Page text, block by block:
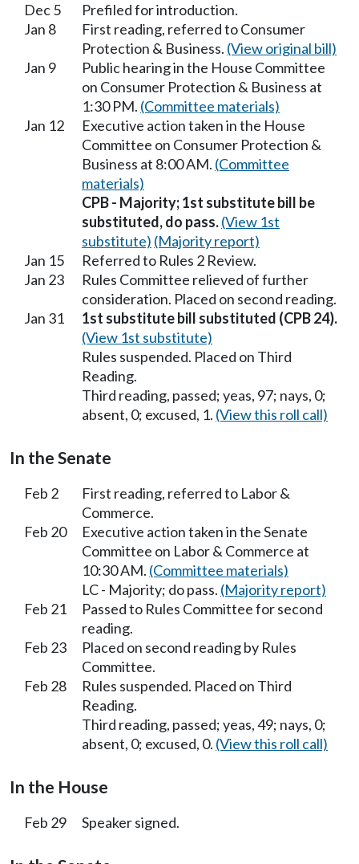
Dec 5
Prefiled for introduction.
Jan 8
First reading, referred to Consumer
Protection & Business. (View original bill)
Jan 9
Public hearing in the House Committee
on Consumer Protection & Business at
1:30 PM. (Committee materials)
Jan 12
Executive action taken in the House
Committee on Consumer Protection &
Business at 8:00 AM. (Committee
materials)
CPB - Majority; 1st substitute bill be
substituted, do pass.(View 1st
substitute) (Majority report)
Jan 15
Referred to Rules 2 Review.
Jan 23
Rules Committee relieved of further
consideration. Placed on second reading.
Jan 31
1st substitute bill substituted (CPB 24).
(View 1st substitute)
Rules suspended. Placed on Third
Reading.
Third reading, passed; yeas, 97; nays, 0;
absent, 0; excused, 1. (View this roll call)
In the Senate
Feb 2
First reading, referred to Labor &
Commerce.
Feb 20
Executive action taken in the Senate
Committee on Labor & Commerce at
10:30 AM. (Committee materials)
LC - Majority; do pass. (Majority report)
Feb 21
Passed to Rules Committee for second
reading.
Feb 23
Placed on second reading by Rules
Committee.
Feb 28
Rules suspended. Placed on Third
Reading.
Third reading, passed; yeas, 49; nays, 0;
absent, 0; excused, 0. (View this roll call)
In the House
Feb 29 Speaker signed.